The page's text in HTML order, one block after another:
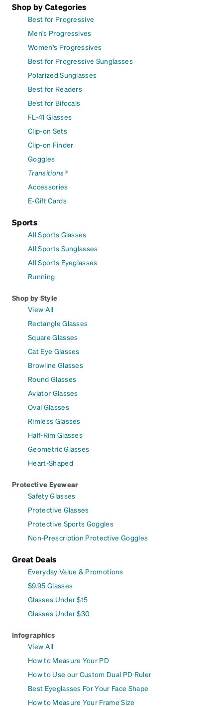
Shop by Categories
Best for Progressive
Men's Progressives
Women's Progressives
Best for Progressive Sunglasses
Polarized Sunglasses
Best for Readers
Best for Bifocals
FL-41 Glasses
Clip-on Sets
Clip-on Finder
Goggles
Transitions®
Accessories
E-Gift Cards
Sports
All Sports Glasses
All Sports Sunglasses
All Sports Eyeglasses
Running
Shop by Style
View All
Rectangle Glasses
Square Glasses
Cat Eye Glasses
Browline Glasses
Round Glasses
Aviator Glasses
Oval Glasses
Rimless Glasses
Half-Rim Glasses
Geometric Glasses
Heart-Shaped
Protective Eyewear
Safety Glasses
Protective Glasses
Protective Sports Goggles
Non-Prescription Protective Goggles
Great Deals
Everyday Value & Promotions
$9.95 Glasses
Glasses Under $15
Glasses Under $30
Infographics
View All
How to Measure Your PD
How to Use our Custom Dual PD Ruler
Best Eyeglasses For Your Face Shape
How to Measure Your Frame Size